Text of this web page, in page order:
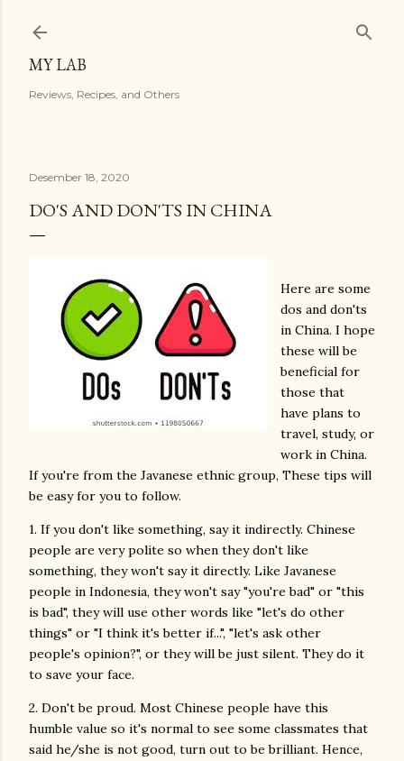
MY LAB
Reviews, Recipes, and Others
Desember 18, 2020
DO'S AND DON'TS IN CHINA
Here are some
dos and don'ts
in China. I hope
these will be
beneficial for
those that
have plans to
travel, study, or
work in China.
If you're from the Javanese ethnic group, These tips will
be easy for you to follow.
1. If you don't like something, say it indirectly. Chinese
people are very polite so when they don't like
something, they won't say it directly. Like Javanese
people in Indonesia, they won't say "you're bad" or "this
is bad", they will use other words like "let's do other
things" or "I think it's better if...", "let's ask other
people's opinion?", or they will be just silent. They do it
to save your face.
2. Don't be proud. Most Chinese people have this
humble value so it's normal to see some classmates that
said he/she is not good, turn out to be brilliant. Hence,